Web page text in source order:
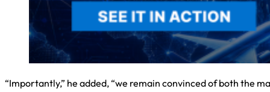
“Importantly,” he added, “we remain convinced of both the